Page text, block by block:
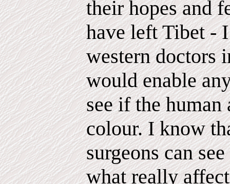
their hopes and
have left Tibet -
western doctors
would enable
see if the
colour. I know
surgeons can
what really